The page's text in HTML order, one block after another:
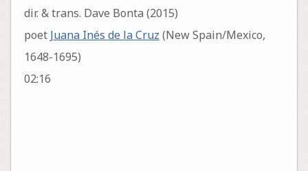
dir. & trans. Dave Bonta (2015)
poet Juana Inés de la Cruz (New Spain/Mexico,
1648-1695)
02:16